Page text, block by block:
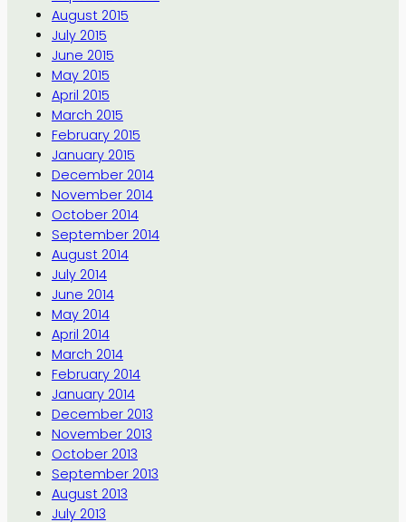
August 2015
July 2015
June 2015
May 2015
April 2015
March 2015
February 2015
January 2015
December 2014
November 2014
October 2014
September 2014
August 2014
July 2014
June 2014
May 2014
April 2014
March 2014
February 2014
January 2014
December 2013
November 2013
October 2013
September 2013
August 2013
July 2013